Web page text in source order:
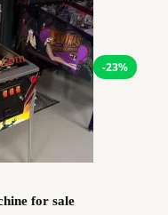
-23%
for sale